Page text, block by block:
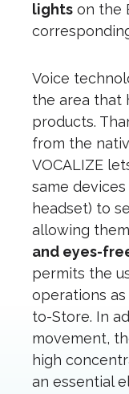
lights on the
Voice
the area that
products.
from the
VOCALIZE
same
headset) to
allowing
and eyes-
permits the
operations
to-Store. In
movement,
high
an essential